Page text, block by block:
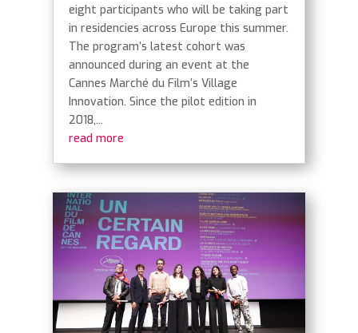
eight participants who will be taking part
in residencies across Europe this summer.
The program’s latest cohort was
announced during an event at the
Cannes Marché du Film’s Village
Innovation. Since the pilot edition in
2018,...
read more